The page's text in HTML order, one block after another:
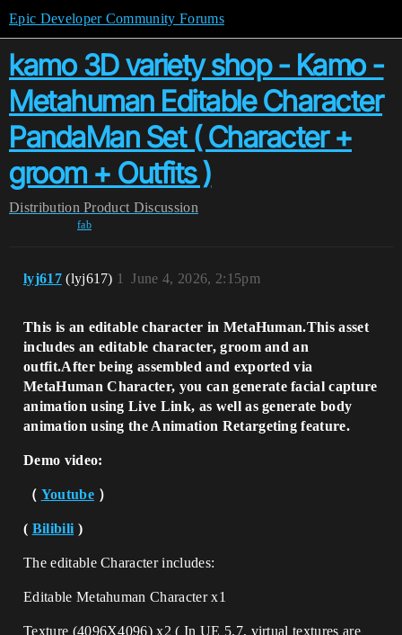
Epic Developer Community Forums
kamo 3D variety shop - Kamo -
Metahuman Editable Character
PandaMan Set ( Character +
groom + Outfits )
Distribution Product Discussion
fab
lyj617 (lyj617) June 4, 2026, 2:15pm
1
This is an editable character in MetaHuman.This asset
includes an editable character, groom and an
outfit.After being assembled and exported via
MetaHuman Character, you can generate facial capture
animation using Live Link, as well as generate body
animation using the Animation Retargeting feature.
Demo video:
（ Youtube）
( Bilibili )
Theeditable Character includes:
Editable Metahuman Character x1
Texture (4096X4096) x2 ( In UE 5.7, virtual textures are